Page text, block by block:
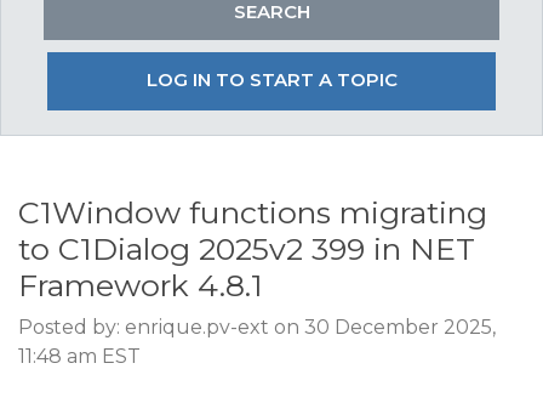
LOG IN TO START A TOPIC
C1Window functions migrating
to C1Dialog 2025v2 399 in NET
Framework 4.8.1
Posted by: enrique.pv-ext on 30 December 2025,
11:48 am EST